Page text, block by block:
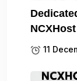
11